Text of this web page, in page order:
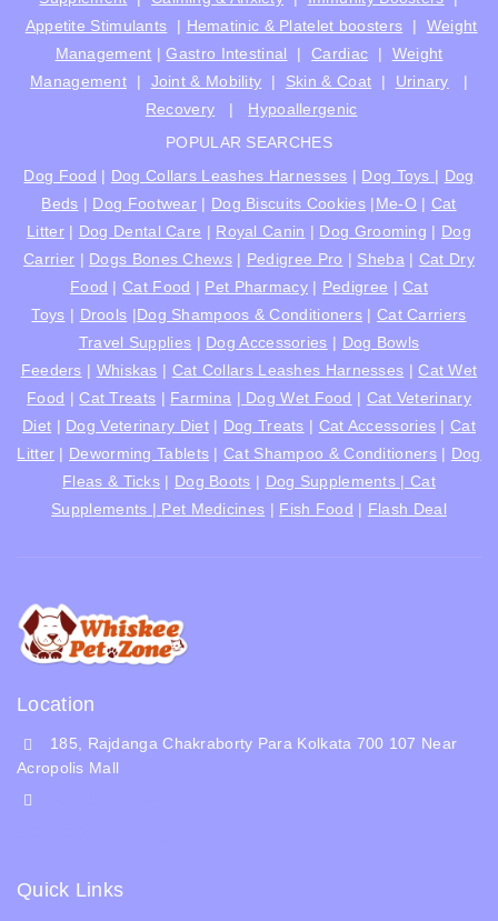
Appetite Stimulants | Hematinic & Platelet boosters | Weight
Management |Gastro Intestinal |Cardiac | Weight
Management | Joint & Mobility | Skin & Coat | Urinary |
Recovery | Hypoallergenic
POPULAR SEARCHES
Dog Food | Dog Collars Leashes Harnesses | Dog Toys | Dog
Beds | Dog Footwear | Dog Biscuits Cookies |Me-O | Cat
Litter| Dog Dental Care | Royal Canin | Dog Grooming | Dog
Carrier | Dogs Bones Chews| Pedigree Pro | Sheba | Cat Dry
Food |Cat Food | Pet Pharmacy| Pedigree |Cat
Toys | Drools |Dog Shampoos & Conditioners | Cat Carriers
Travel Supplies | Dog Accessories | Dog Bowls
Feeders | Whiskas | Cat Collars Leashes Harnesses |Cat Wet
Food |Cat Treats | Farmina | Dog Wet Food | Cat Veterinary
Diet | Dog Veterinary Diet| Dog Treats | Cat Accessories |Cat
Litter | Deworming Tablets |Cat Shampoo & Conditioners| Dog
Fleas & Ticks | Dog Boots | Dog Supplements | Cat
Supplements | Pet Medicines | Fish Food | Flash Deal
Location
185, Rajdanga Chakraborty Para Kolkata 700 107 Near
Acropolis Mall
Quick Links